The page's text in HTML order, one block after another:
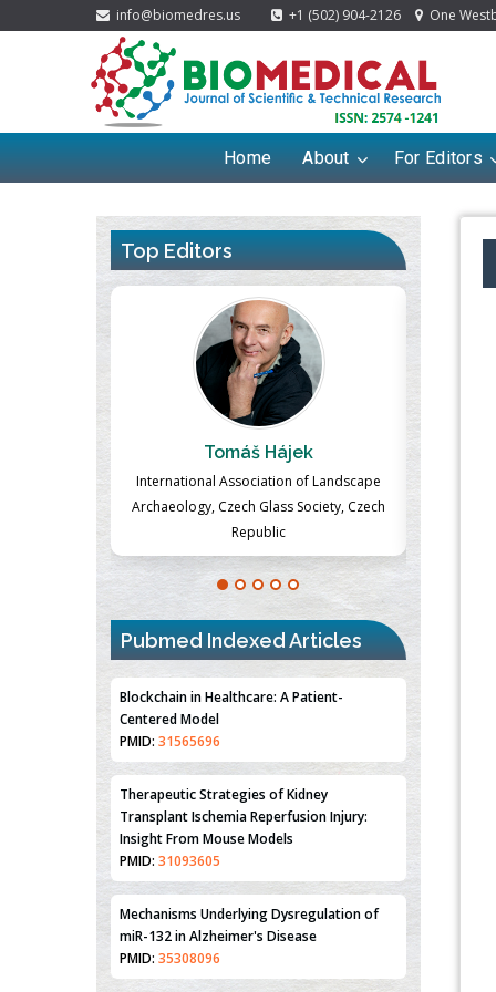
info@biomedres.us +1 (502) 904-2126 One
Home About For Editors
Top Editors
Massimo Castellani
Professor of Nuclear Medicine, Faculty of
Medicine and Surgery, University of Milan,
Milan, Italy
Pubmed Indexed Articles
Blockchain in Healthcare: A Patient-
Centered Model
PMID: 31565696
Therapeutic Strategies of Kidney
Transplant Ischemia Reperfusion Injury:
Insight From Mouse Models
PMID: 31093605
Mechanisms Underlying Dysregulation of
miR-132 in Alzheimer's Disease
PMID: 35308096